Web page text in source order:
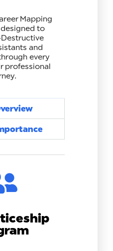
Mapping
to
and
every
professional